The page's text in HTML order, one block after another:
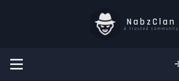
NabzClan
A trusted community